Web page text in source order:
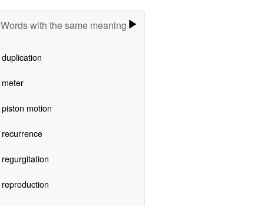
Words with the same meaning
duplication
meter
piston motion
recurrence
regurgitation
reproduction